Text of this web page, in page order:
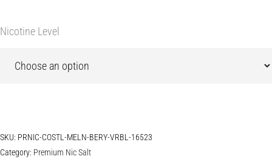
Nicotine Level
SKU: PRNIC-COSTL-MELN-BERY-VRBL-16523
Category: Premium Nic Salt